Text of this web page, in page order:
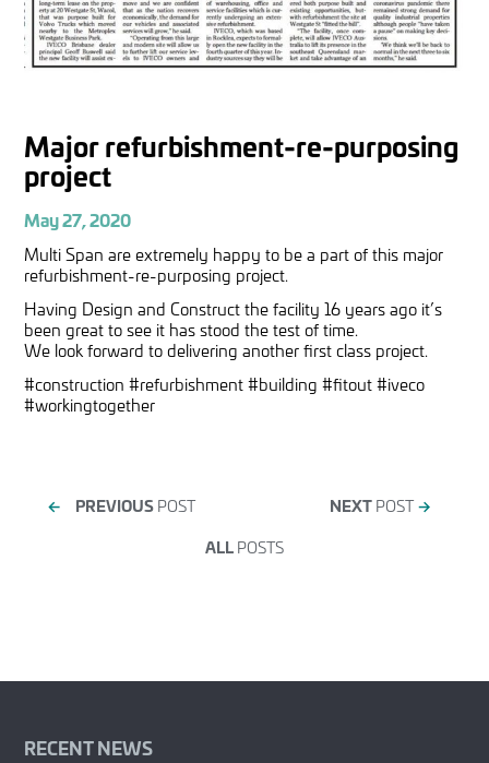
Major refurbishment-re-purposing
project
May 27, 2020
Multi Span are extremely happy to be a part of this major
refurbishment-re-purposing project.
Having Design and Construct the facility 16 years ago it’s
been great to see it has stood the test of time.
We look forward to delivering another first class project.
#construction #refurbishment #building #fitout #iveco
#workingtogether
← PREVIOUSPOST
ALLPOSTS
NEXTPOST→
RECENT NEWS